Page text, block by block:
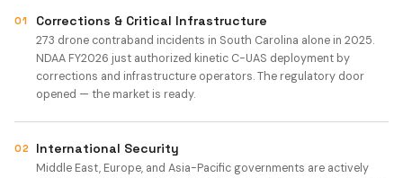
01 Corrections & Critical Infrastructure
273 drone contraband incidents in South Carolina alone in 2025.
NDAA FY2026 just authorized kinetic C-UAS deployment by
corrections and infrastructure operators. The regulatory door
opened — the market is ready.
02 International Security
Middle East, Europe, and Asia-Pacific governments are actively